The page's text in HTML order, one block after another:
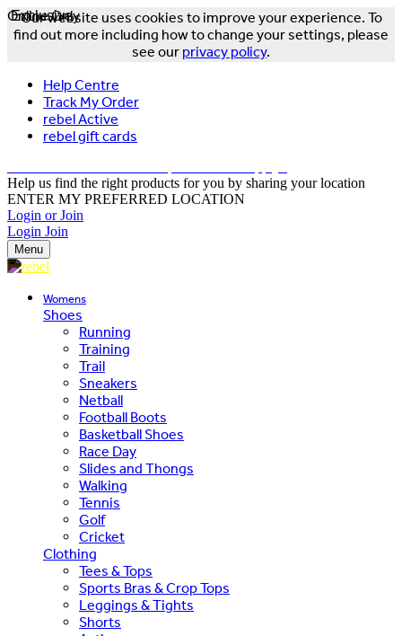
Our website uses cookies to improve your experience. To
find out more including how to change your settings, please
see our privacy policy.
Help Centre
Track My Order
rebel Active
rebel gift cards
Help us find the right products for you by sharing your location
ENTER MY PREFERRED LOCATION
Login or Join
Login Join
Menu
Womens
Shoes
Running
Training
Trail
Sneakers
Netball
Football Boots
Basketball Shoes
Race Day
Slides and Thongs
Walking
Tennis
Golf
Cricket
Clothing
Tees & Tops
Sports Bras & Crop Tops
Leggings & Tights
Shorts
Exclusive
Online Only